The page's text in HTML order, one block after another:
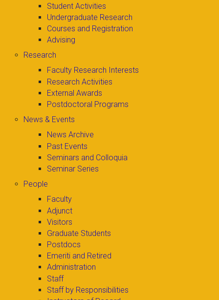
Student Activities
Undergraduate Research
Courses and Registration
Advising
Research
Faculty Research Interests
Research Activities
External Awards
Postdoctoral Programs
News & Events
News Archive
Past Events
Seminars and Colloquia
Seminar Series
People
Faculty
Adjunct
Visitors
Graduate Students
Postdocs
Emeriti and Retired
Administration
Staff
Staff by Responsibilities